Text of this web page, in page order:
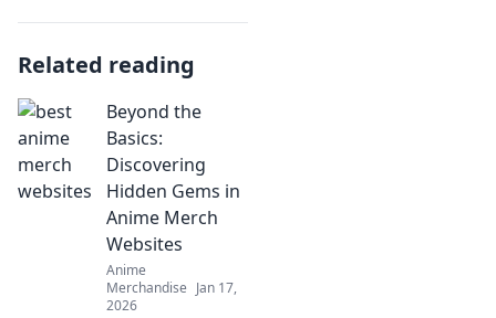
Related reading
Beyond the
Basics:
Discovering
Hidden Gems in
Anime Merch
Websites
Anime
Merchandise Jan 17,
2026